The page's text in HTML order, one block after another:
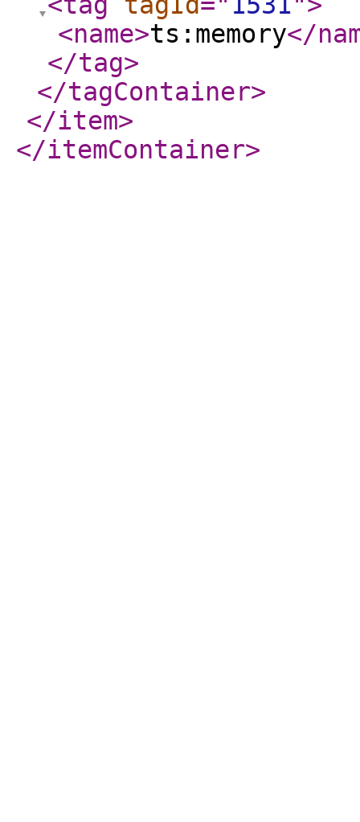
<name>ts:memory</
</tag>
</tagContainer>
</item>
</itemContainer>